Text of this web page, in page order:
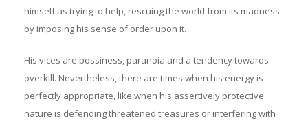
himself as trying to help, rescuing the world from its madness
by imposing his sense of order upon it.
His vices are bossiness, paranoia and a tendency towards
overkill. Nevertheless, there are times when his energy is
perfectly appropriate, like when his assertively protective
nature is defending threatened treasures or interfering with